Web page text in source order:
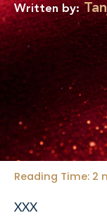
Written by:
Reading Time: 2
XXX